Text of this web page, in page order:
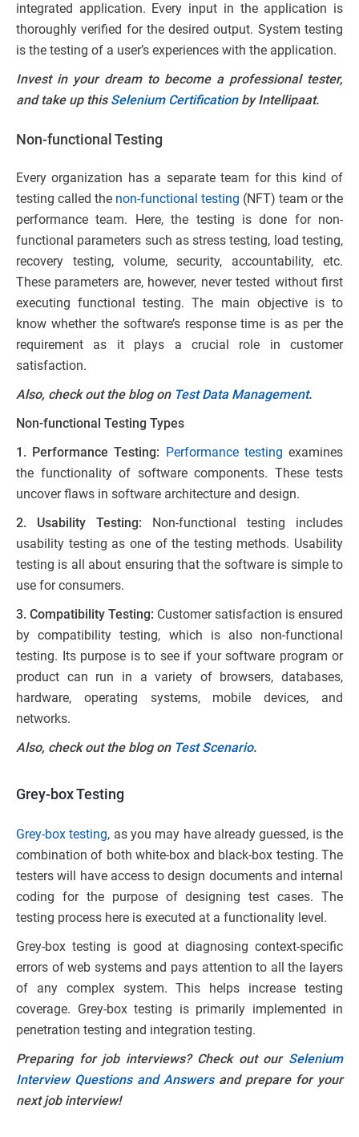
integrated application. Every input in the application is
thoroughly verified for the desired output. System testing
is the testing of a user’s experiences with the application.
Invest in your dream to become a professional tester,
and take up this Selenium Certificationby Intellipaat.
Non-functional Testing
Every organization has a separate team for this kind of
testing called the non-functional testing (NFT) team or the
performance team. Here, the testing is done for non-
functional parameters such as stress testing, load testing,
recovery testing, volume, security, accountability, etc.
These parameters are, however, never tested without first
executing functional testing. The main objective is to
know whether the software’s response time is as per the
requirement as it plays a crucial role in customer
satisfaction.
Also, check out the blog on Test Data Management.
Non-functional Testing Types
1. Performance Testing: Performance testing examines
the functionality of software components. These tests
uncover flaws in software architecture and design.
2. Usability Testing:
Non-functional testing includes
usability testing as one of the testing methods. Usability
testing is all about ensuring that the software is simple to
use for consumers.
3. Compatibility Testing: Customer satisfaction is ensured
by compatibility testing, which is also non-functional
testing. Its purpose is to see if your software program or
product can run in a variety of browsers, databases,
hardware, operating systems, mobile devices, and
networks.
Also, check out the blog on Test Scenario.
Grey-box Testing
Grey-box testing, as you may have already guessed, is the
combination of both white-box and black-box testing. The
testers will have access to design documents and internal
coding for the purpose of designing test cases. The
testing process here is executed at a functionality level.
Grey-box testing is good at diagnosing context-specific
errors of web systems and pays attention to all the layers
of any complex system. This helps increase testing
coverage. Grey-box testing is primarily implemented in
penetration testing and integration testing.
Preparing for job interviews? Check out our Selenium
Interview Questions and Answersand prepare for your
next job interview!